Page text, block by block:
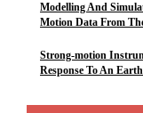
Modelling And
Motion Data From
Strong-motion
Response To An